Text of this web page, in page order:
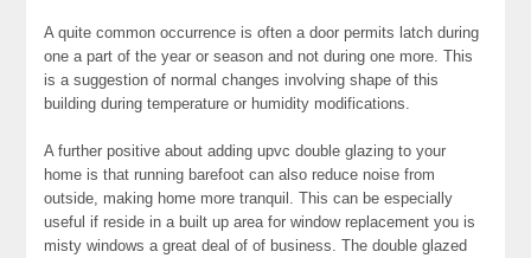
A quite common occurrence is often a door permits latch during
one a part of the year or season and not during one more. This
is a suggestion of normal changes involving shape of this
building during temperature or humidity modifications.
A further positive about adding upvc double glazing to your
home is that running barefoot can also reduce noise from
outside, making home more tranquil. This can be especially
useful if reside in a built up area for window replacement you is
misty windows a great deal of of business. The double glazed